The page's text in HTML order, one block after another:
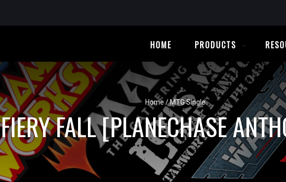
HOME PRODUCTS
Home /MTG Single
FIERY FALL [PLANECHASE